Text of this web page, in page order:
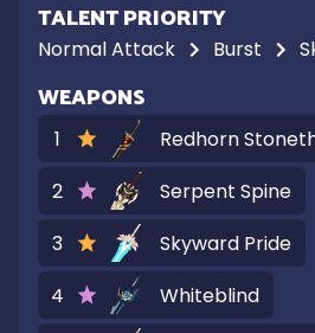
TALENT PRIORITY
Normal Attack Burst
WEAPONS
1
Redhorn
2
Serpent Spine
3
Skyward Pride
4
Whiteblind